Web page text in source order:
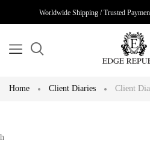
Worldwide Shipping / Trusted
Home Client Diaries Client
h